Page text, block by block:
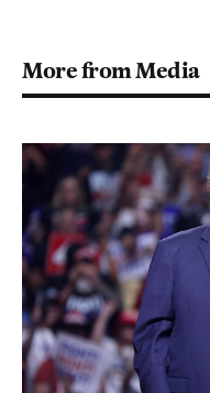
More from Media